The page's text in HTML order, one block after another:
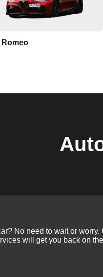
Romeo
No need to wait or worry.
will get you back on